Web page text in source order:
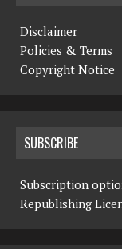
Disclaimer
Policies & Terms
Copyright Notice
SUBSCRIBE
Subscription
Republishing